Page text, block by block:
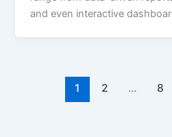
and even interactive
1 2 … 8